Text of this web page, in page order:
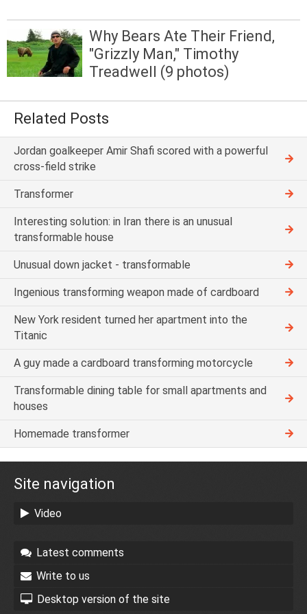
Why Bears Ate Their Friend,
"Grizzly Man," Timothy
Treadwell (9 photos)
Related Posts
Jordan goalkeeper Amir Shafi scored with a powerful
cross-field strike
Transformer
Interesting solution: in Iran there is an unusual
transformable house
Unusual down jacket - transformable
Ingenious transforming weapon made of cardboard
New York resident turned her apartment into the
Titanic
A guy made a cardboard transforming motorcycle
Transformable dining table for small apartments and
houses
Homemade transformer
Site navigation
Video
Latest comments
Write to us
Desktop version of the site